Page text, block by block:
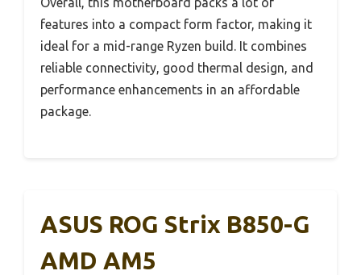
features into a compact form factor, making it
ideal for a mid-range Ryzen build. It combines
reliable connectivity, good thermal design, and
performance enhancements in an affordable
package.
ASUS ROG Strix B850-G
AMD AM5